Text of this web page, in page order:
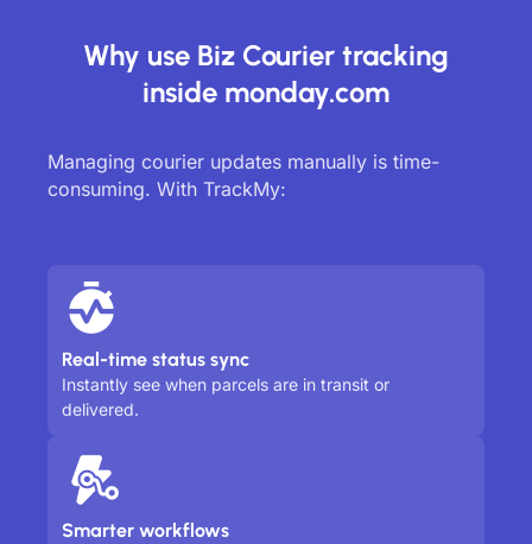
Why use Biz Courier tracking
inside monday.com
Managing courier updates manually is time-
consuming. With TrackMy:
Real-time status sync
Instantly see when parcels are in transit or
delivered.
Smarter workflows